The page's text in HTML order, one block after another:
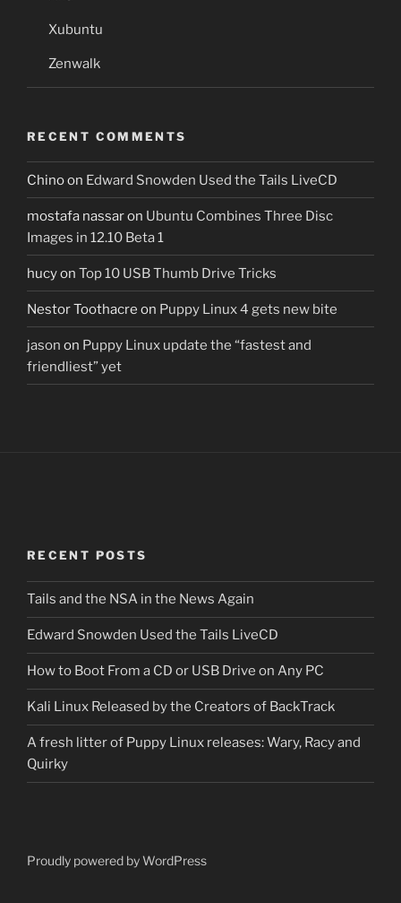
Xubuntu
Zenwalk
RECENT COMMENTS
Chinoon Edward Snowden Used the Tails LiveCD
mostafa nassaron Ubuntu Combines Three Disc
Images in 12.10 Beta 1
hucyon Top 10 USB Thumb Drive Tricks
Nestor Toothacre on Puppy Linux 4 gets new bite
jason on Puppy Linux update the “fastest and
friendliest” yet
RECENT POSTS
Tails and the NSA in the News Again
Edward Snowden Used the Tails LiveCD
How to Boot From a CD or USB Drive on Any PC
Kali Linux Released by the Creators of BackTrack
A fresh litter of Puppy Linux releases: Wary, Racy and
Quirky
Proudly powered by WordPress